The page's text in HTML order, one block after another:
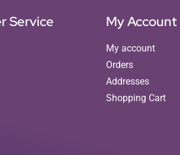
Service My Account
My account
Orders
Addresses
Shopping Cart